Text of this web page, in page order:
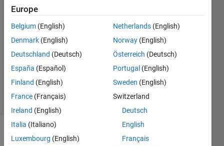
2023
2
Answers
Answer
Accepted
Updated
12 Jul 2023
19 Views
(30 days)
Show older
Europe
Belgium (English)
Denmark (English)
Deutschland (Deutsch)
España (Español)
Finland (English)
France (Français)
Ireland (English)
Italia (Italiano)
Luxembourg (English)
Netherlands (English)
Norway (English)
Österreich (Deutsch)
Portugal (English)
Sweden (English)
Switzerland
Deutsch
English
Français